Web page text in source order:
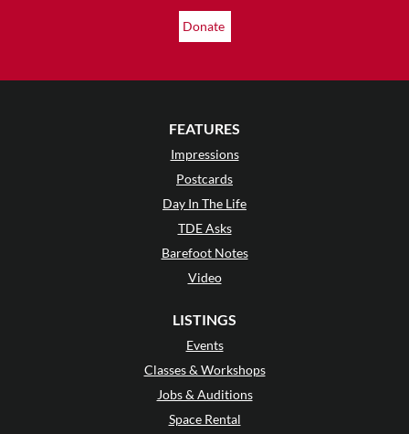
Donate
FEATURES
Impressions
Postcards
Day In The Life
TDE Asks
Barefoot Notes
Video
LISTINGS
Events
Classes & Workshops
Jobs & Auditions
Space Rental